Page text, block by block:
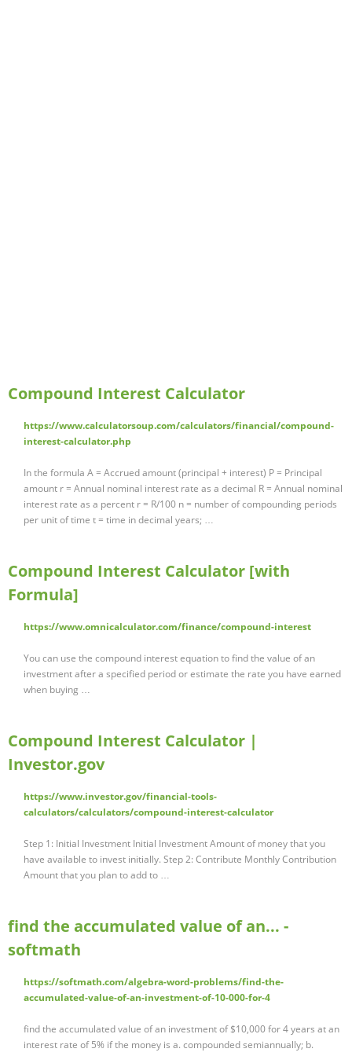
Compound Interest Calculator
https://www.calculatorsoup.com/calculators/financial/compound-
interest-calculator.php
In the formula A = Accrued amount (principal + interest) P = Principal
amount r = Annual nominal interest rate as a decimal R = Annual nominal
interest rate as a percent r = R/100 n = number of compounding periods
per unit of time t = time in decimal years; …
Compound Interest Calculator [with
Formula]
https://www.omnicalculator.com/finance/compound-interest
You can use the compound interest equation to find the value of an
investment after a specified period or estimate the rate you have earned
when buying …
Compound Interest Calculator |
Investor.gov
https://www.investor.gov/financial-tools-
calculators/calculators/compound-interest-calculator
Step 1: Initial Investment Initial Investment Amount of money that you
have available to invest initially. Step 2: Contribute Monthly Contribution
Amount that you plan to add to …
find the accumulated value of an... -
softmath
https://softmath.com/algebra-word-problems/find-the-
accumulated-value-of-an-investment-of-10-000-for-4
find the accumulated value of an investment of $10,000 for 4 years at an
interest rate of 5% if the money is a. compounded semiannually; b.